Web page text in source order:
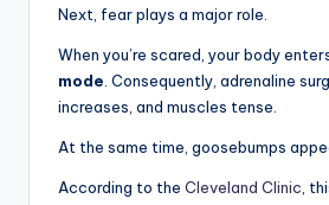
Next, fear plays a major role.
When you’re scared, your body
mode . Consequently, adrenaline
increases, and muscles tense.
At the same time, goosebumps
According to the Cleveland Clinic ,